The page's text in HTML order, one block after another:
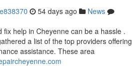
54 days ago
News
fix help in Cheyenne can be a hassle .
a list of the top providers offering
assistance. These area